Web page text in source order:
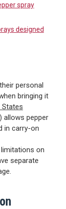
spray
designed
personal
bringing it
States
allows pepper
in carry-on
on
separate